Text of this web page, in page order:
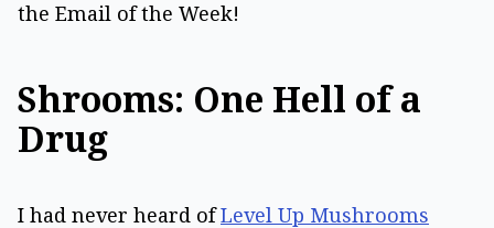
the Email of the Week!
Shrooms: One Hell of a
Drug
I had never heard ofLevel Up Mushrooms